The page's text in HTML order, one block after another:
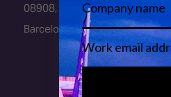
08908, L’Hospitalet de Llobregat
Barcelona, Spain